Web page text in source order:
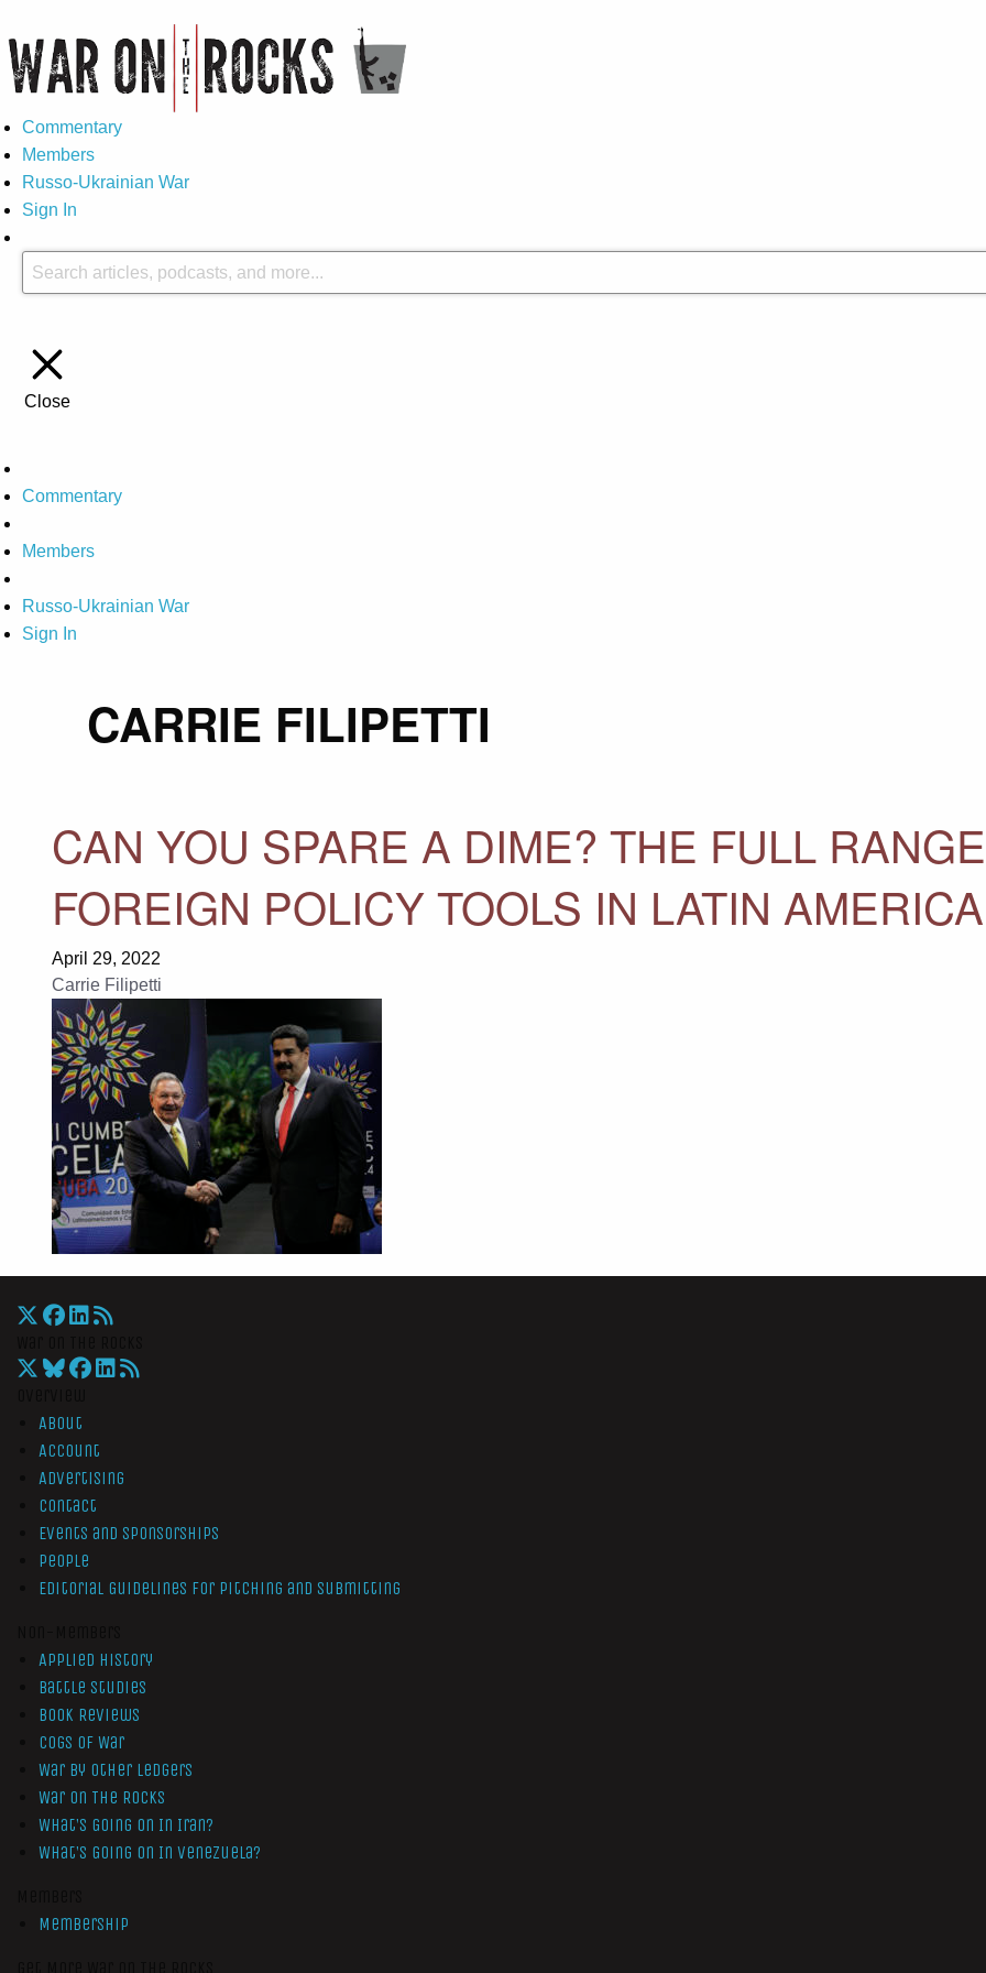
Commentary
Members
Russo-Ukrainian War
Sign In
Close
Commentary
Members
Russo-Ukrainian War
Sign In
CARRIE FILIPETTI
CAN YOU SPARE A DIME? THE FULL
FOREIGN POLICY TOOLS IN LATIN AMERICA
April 29, 2022
Carrie Filipetti
About
Account
Advertising
Contact
Events and Sponsorships
People
Editorial Guidelines for Pitching and Submitting
Applied History
Battle Studies
Book Reviews
Cogs of War
War by Other Ledgers
War On The Rocks
What’s Going On In Iran?
What’s Going On In Venezuela?
Membership